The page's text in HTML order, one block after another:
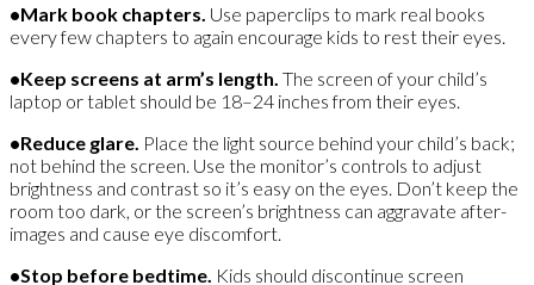
•Mark book chapters. Use paperclips to mark real books
every few chapters to again encourage kids to rest their eyes.
•Keep screens at arm’s length. The screen of your child’s
laptop or tablet should be 18–24 inches from their eyes.
•Reduce glare. Place the light source behind your child’s back;
not behind the screen. Use the monitor’s controls to adjust
brightness and contrast so it’s easy on the eyes. Don’t keep the
room too dark, or the screen’s brightness can aggravate after-
images and cause eye discomfort.
•Stop before bedtime. Kids should discontinue screen